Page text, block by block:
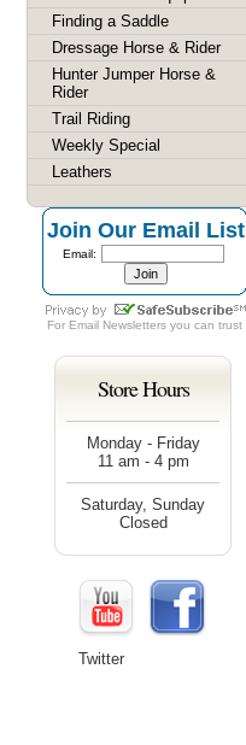
Finding a Saddle
Dressage Horse & Rider
Hunter Jumper Horse &
Rider
Trail Riding
Weekly Special
Leathers
Join Our Email List
Email:
For Email Newsletters you can trust
Store Hours
Monday - Friday
11 am - 4 pm
Saturday, Sunday
Closed
Twitter